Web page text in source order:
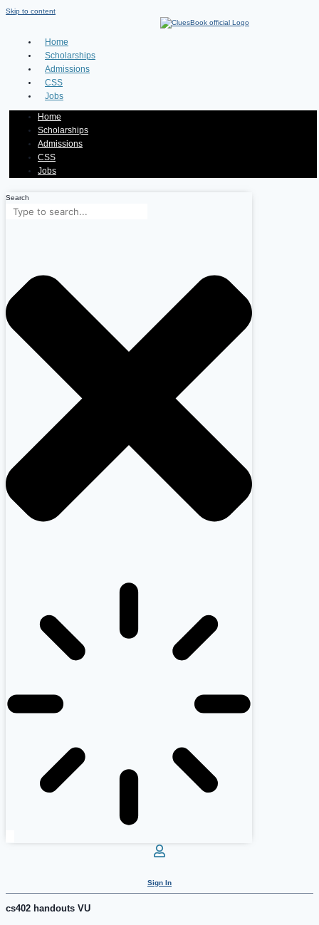
Skip to content
Home
Scholarships
Admissions
CSS
Jobs
Home
Scholarships
Admissions
CSS
Jobs
Search
Sign In
cs402 handouts VU